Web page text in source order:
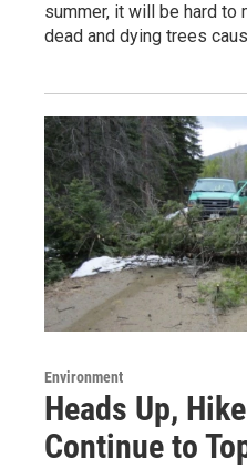
summer, it will be hard
dead and dying trees
Environment
Heads Up,
Continue to